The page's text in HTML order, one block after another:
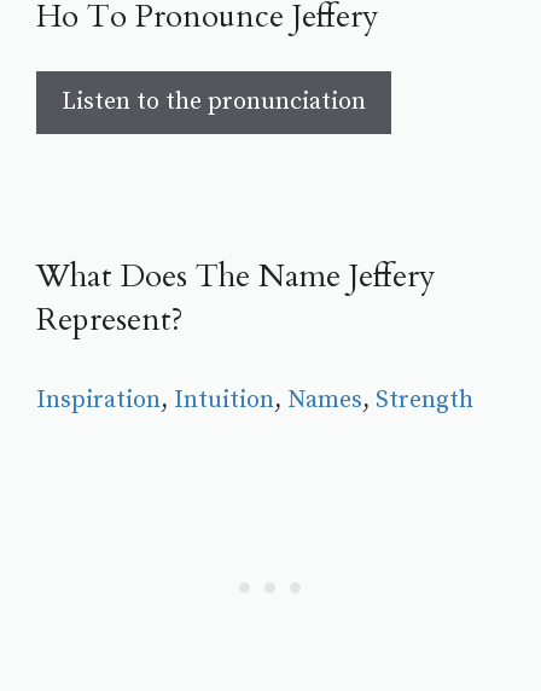
Ho To Pronounce Jeffery
Listen to the pronunciation
What Does The Name Jeffery
Represent?
Inspiration, Intuition, Names, Strength